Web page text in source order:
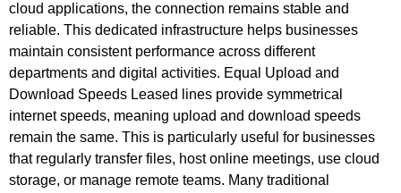
cloud applications, the connection remains stable and
reliable. This dedicated infrastructure helps businesses
maintain consistent performance across different
departments and digital activities. Equal Upload and
Download Speeds Leased lines provide symmetrical
internet speeds, meaning upload and download speeds
remain the same. This is particularly useful for businesses
that regularly transfer files, host online meetings, use cloud
storage, or manage remote teams. Many traditional